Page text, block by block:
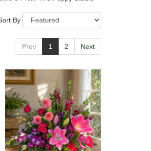
By
Prev 1 2 Next